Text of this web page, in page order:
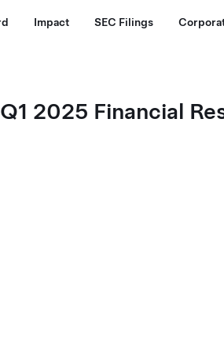
Impact SEC Filings
2025 Financial